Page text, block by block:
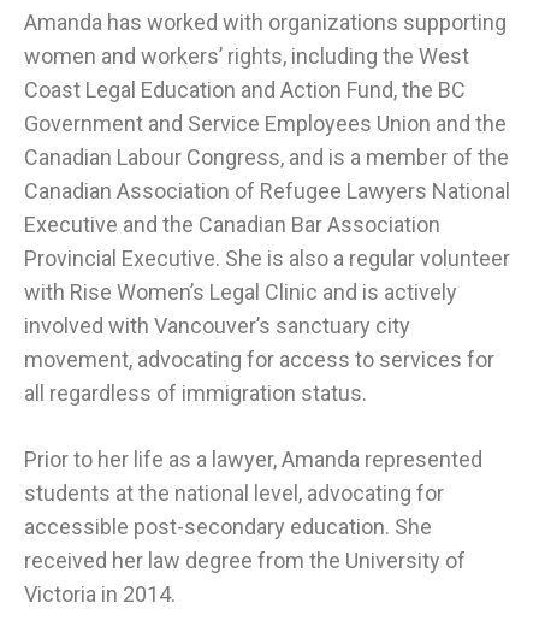
Amanda has worked with organizations supporting
women and workers’ rights, including the West
Coast Legal Education and Action Fund, the BC
Government and Service Employees Union and the
Canadian Labour Congress, and is a member of the
Canadian Association of Refugee Lawyers National
Executive and the Canadian Bar Association
Provincial Executive. She is also a regular volunteer
with Rise Women’s Legal Clinic and is actively
involved with Vancouver’s sanctuary city
movement, advocating for access to services for
all regardless of immigration status.
Prior to her life as a lawyer, Amanda represented
students at the national level, advocating for
accessible post-secondary education. She
received her law degree from the University of
Victoria in 2014.